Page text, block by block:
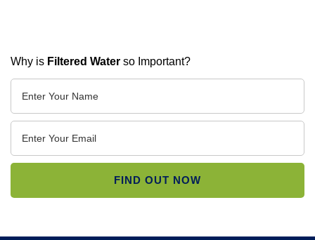
Why is Filtered Water so Important?